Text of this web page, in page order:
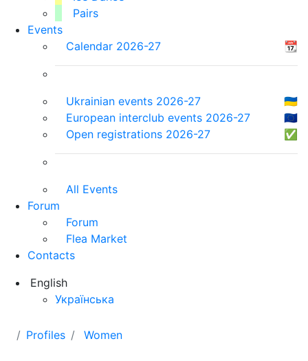
Pairs
Events
Calendar 2026-27
📆
Ukrainian events 2026-27
🇺🇦
European interclub events 2026-27
🇪🇺
Open registrations 2026-27
✅
All Events
Forum
Forum
Flea Market
Contacts
English
Українська
Profiles Women